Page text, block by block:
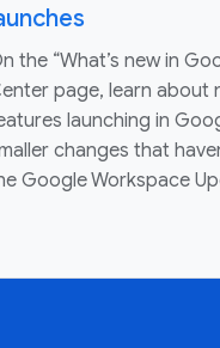
the “What’s new in
page, learn about
launching in
changes that
Google Workspace